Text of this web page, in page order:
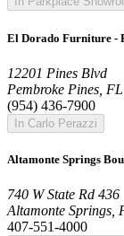
El Dorado Furniture -
12201 Pines Blvd
Pembroke Pines,
(954) 436-7900
In Carlo Perazzi
Altamonte Springs
740 W State Rd 436
Altamonte Springs,
407-551-4000